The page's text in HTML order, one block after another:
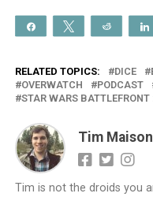
Share Tweet Reddit
RELATED TOPICS: DICE
OVERWATCH
PODCAST
STAR WARS BATTLEFRONT
Tim Maison
Tim is not the droids you